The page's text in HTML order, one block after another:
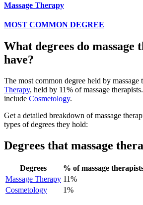
Massage Therapy
MOST COMMON DEGREE
What degrees do massage
have?
The most common degree held by massage
Therapy, held by 11% of massage
include Cosmetology.
Get a detailed breakdown of massage
types of degrees they hold:
Degrees that massage
Degrees
% of massage
Massage Therapy 11%
Cosmetology
1%